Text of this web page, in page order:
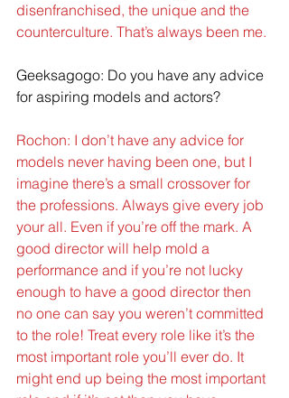
disenfranchised, the unique and the
counterculture. That’s always been me.
Geeksagogo: Do you have any advice
for aspiring models and actors?
Rochon: I don’t have any advice for
models never having been one, but I
imagine there’s a small crossover for
the professions. Always give every job
your all. Even if you’re off the mark. A
good director will help mold a
performance and if you’re not lucky
enough to have a good director then
no one can say you weren’t committed
to the role! Treat every role like it’s the
most important role you’ll ever do. It
might end up being the most important